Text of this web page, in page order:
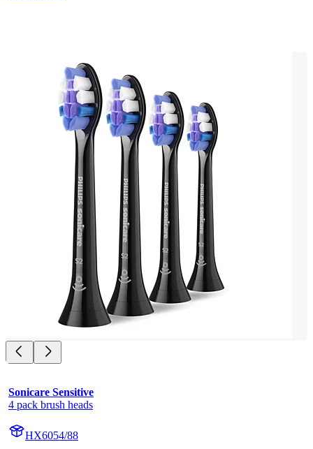
Sonicare Sensitive
4 pack brush heads
HX6054/88